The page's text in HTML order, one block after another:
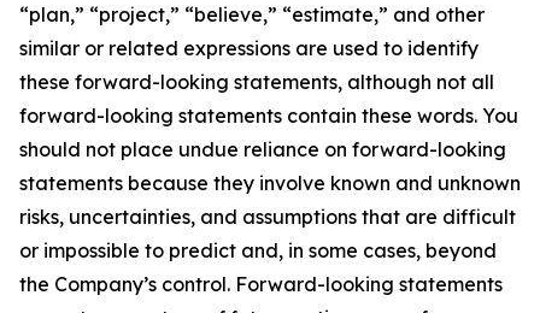
“plan,” “project,” “believe,” “estimate,” and other
similar or related expressions are used to identify
these forward-looking statements, although not all
forward-looking statements contain these words. You
should not place undue reliance on forward-looking
statements because they involve known and unknown
risks, uncertainties, and assumptions that are difficult
or impossible to predict and, in some cases, beyond
the Company’s control. Forward-looking statements